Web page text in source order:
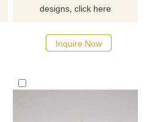
designs, click here
Inquire Now